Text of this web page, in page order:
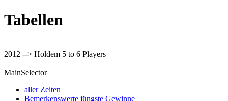
Tabellen
2012 --> Holdem 5 to 6 Players
MainSelector
aller Zeiten
Bemerkenswerte jüngste Gewinne